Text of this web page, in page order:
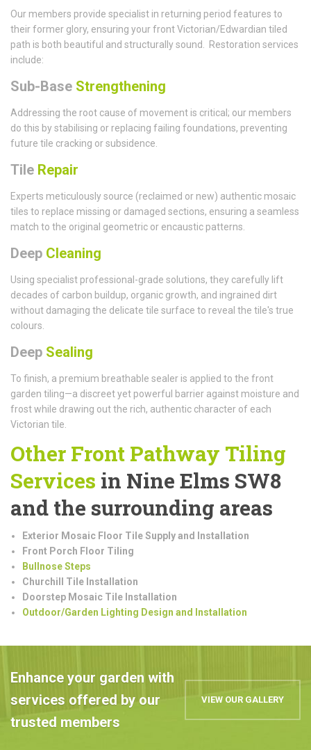
Our members provide specialist in returning period features to
their former glory, ensuring your front Victorian/Edwardian tiled
path is both beautiful and structurally sound. Restoration services
include:
Sub-Base Strengthening
Addressing the root cause of movement is critical; our members
do this by stabilising or replacing failing foundations, preventing
future tile cracking or subsidence.
Tile Repair
Experts meticulously source (reclaimed or new) authentic mosaic
tiles to replace missing or damaged sections, ensuring a seamless
match to the original geometric or encaustic patterns.
Deep Cleaning
Using specialist professional-grade solutions, they carefully lift
decades of carbon buildup, organic growth, and ingrained dirt
without damaging the delicate tile surface to reveal the tile's true
colours.
Deep Sealing
To finish, a premium breathable sealer is applied to the front
garden tiling—a discreet yet powerful barrier against moisture and
frost while drawing out the rich, authentic character of each
Victorian tile.
Other Front Pathway Tiling
Services in Nine Elms SW8
and the surrounding areas
Exterior Mosaic Floor Tile Supply and Installation
Front Porch Floor Tiling
Bullnose Steps
Churchill Tile Installation
Doorstep Mosaic Tile Installation
Outdoor/Garden Lighting Design and Installation
Enhance your garden with
services offered by our
trusted members
VIEW OUR GALLERY